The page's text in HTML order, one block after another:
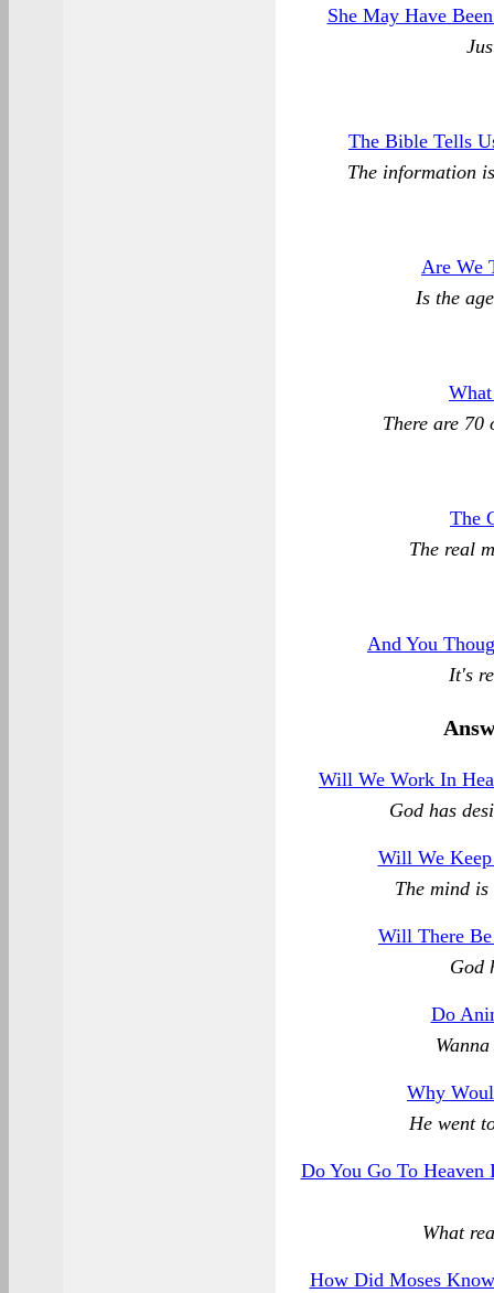
She May Have
The Bible Tells
The information
Are We
Is the
There are 70
The
The real
And You
It's
Will We Work In
God has
Will We
The mind
Will There
God
Do
Why
He went
Do You Go To
What
How Did Moses